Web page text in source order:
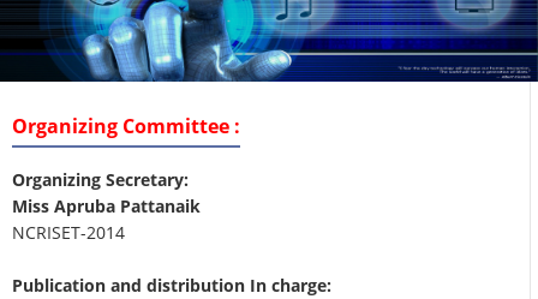
Organizing Committee :
Organizing Secretary:
Miss Apruba Pattanaik
NCRISET-2014
Publication and distribution In charge: